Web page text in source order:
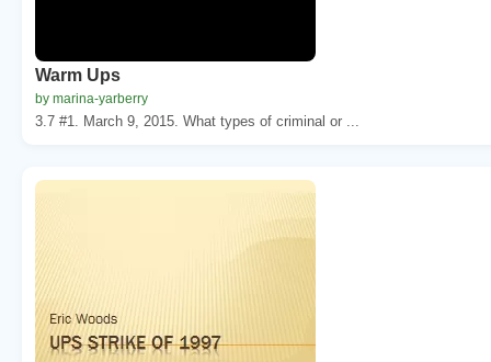
Warm Ups
by marina-yarberry
3.7 #1. March 9, 2015. What types of criminal or ...